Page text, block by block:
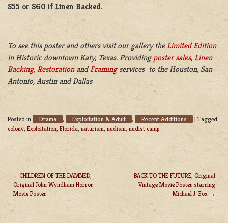
$55 or $60 if Linen Backed.
To see this poster and others visit our gallery the Limited Edition
in Historic downtown Katy, Texas. Providingposter sales, Linen
Backing, RestorationandFramingservices to the Houston, San
Antonio, Austin and Dallas
Posted in Drama , Exploitation & Adult , Recent Additions | Tagged
colony, Exploitation, Florida, naturism, nudism, nudist camp
POST
NAVIGATION
CHILDREN OF THE DAMNED,
Original John Wyndham Horror
Movie Poster
BACK TO THE FUTURE, Original
Vintage Movie Poster starring
Michael J. Fox